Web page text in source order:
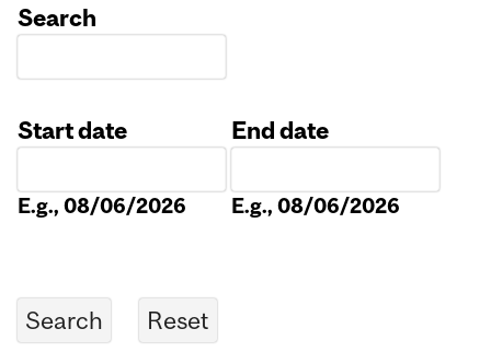
Search
Start date
E.g., 08/06/2026
End date
E.g., 08/06/2026